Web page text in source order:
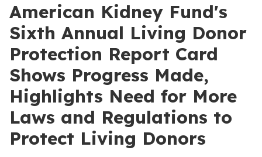
American Kidney Fund's
Sixth Annual Living Donor
Protection Report Card
Shows Progress Made,
Highlights Need for More
Laws and Regulations to
Protect Living Donors